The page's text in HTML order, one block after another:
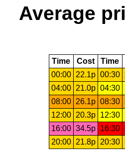
Average
Time Cost Time
00:00
22.1p 00:30
04:00
21.0p 04:30
08:00
26.1p 08:30
12:00
20.3p 12:30
16:00 34.5p 16:30
20:00
21.8p 20:30